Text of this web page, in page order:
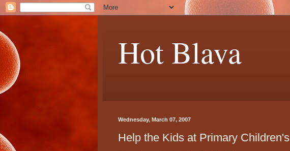
Hot Blava
Wednesday, March 07, 2007
Help the Kids at Primary Children's